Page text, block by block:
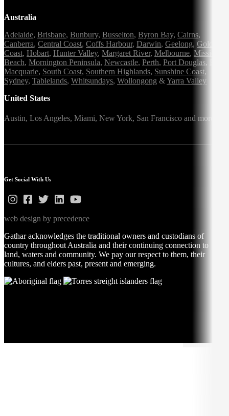
Australia
Adelaide, Brisbane, Bunbury, Busselton, Byron Bay, Cairns,
Canberra, Central Coast, Coffs Harbour, Darwin, Geelong, Gold
Coast, Hobart, Hunter Valley, Margaret River, Melbourne, Mission
Beach, Mornington Peninsula, Newcastle, Perth, Port Douglas,
Macquarie, South Coast, Southern Highlands, Sunshine Coast,
Sydney, Tablelands, Whitsundays, Wollongong &Yarra Valley
United States
Austin, Los Angeles, Miami, New York, San Francisco and more
Get Social With Us
web design by precedence
Gathar acknowledges the traditional owners and custodians of
country throughout Australia and their continuing connection to
land, waters and community. We pay our respect to them, their
cultures, and elders past, present and emerging.